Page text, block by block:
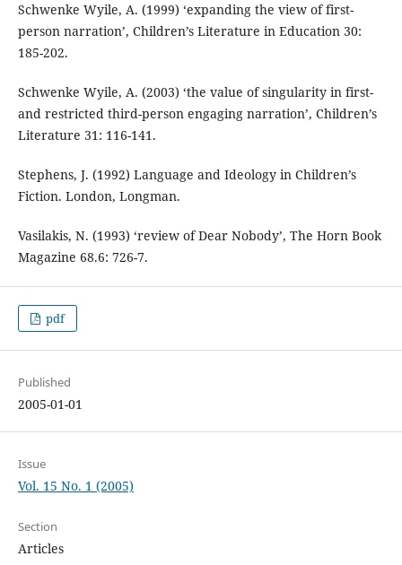
Schwenke Wyile, A. (1999) ‘expanding the view of first-
person narration’, Children’s Literature in Education 30:
185-202.
Schwenke Wyile, A. (2003) ‘the value of singularity in first-
and restricted third-person engaging narration’, Children’s
Literature 31: 116-141.
Stephens, J. (1992) Language and Ideology in Children’s
Fiction. London, Longman.
Vasilakis, N. (1993) ‘review of Dear Nobody’, The Horn Book
Magazine 68.6: 726-7.
pdf
Published
2005-01-01
Issue
Vol. 15 No. 1 (2005)
Section
Articles